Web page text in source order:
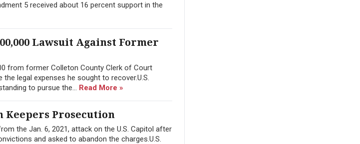
5 received about 16 percent support in the
Lawsuit Against Former
from former Colleton County Clerk of Court
legal expenses he sought to recover.U.S.
to pursue the... Read More »
Keepers Prosecution
the Jan. 6, 2021, attack on the U.S. Capitol after
and asked to abandon the charges.U.S.